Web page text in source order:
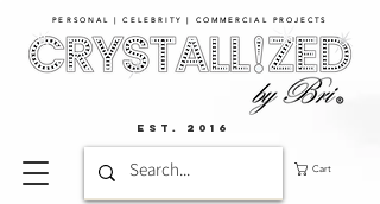
PERSONAL | CELEBRITY | COMMERCIAL PROJECTS​
Cart
EST. 2016